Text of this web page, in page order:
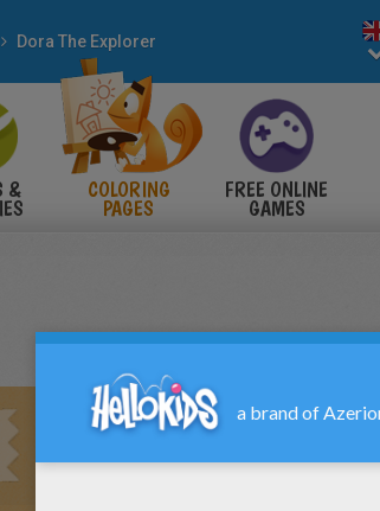
Dora The Explorer
& COLORING
PAGES
FREE ONLINE
GAMES